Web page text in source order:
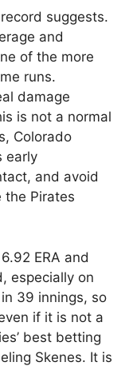
suggests.
and
of the more
runs.
damage
is not a normal
Colorado
early
and avoid
the Pirates
ERA and
especially on
39 innings, so
if it is not a
best betting
Skenes. It is